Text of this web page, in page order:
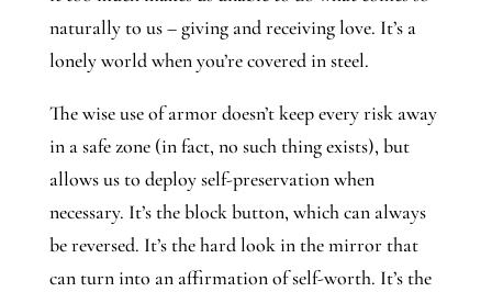
naturally to us – giving and receiving love. It’s a
lonely world when you’re covered in steel.
The wise use of armor doesn’t keep every risk away
in a safe zone (in fact, no such thing exists), but
allows us to deploy self-preservation when
necessary. It’s the block button, which can always
be reversed. It’s the hard look in the mirror that
can turn into an affirmation of self-worth. It’s the